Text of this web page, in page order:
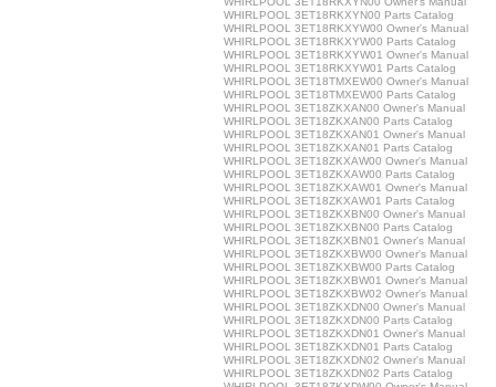
WHIRLPOOL 3ET18RKXYN00 Parts Catalog
WHIRLPOOL 3ET18RKXYW00 Owner's Manual
WHIRLPOOL 3ET18RKXYW00 Parts Catalog
WHIRLPOOL 3ET18RKXYW01 Owner's Manual
WHIRLPOOL 3ET18RKXYW01 Parts Catalog
WHIRLPOOL 3ET18TMXEW00 Owner's Manual
WHIRLPOOL 3ET18TMXEW00 Parts Catalog
WHIRLPOOL 3ET18ZKXAN00 Owner's Manual
WHIRLPOOL 3ET18ZKXAN00 Parts Catalog
WHIRLPOOL 3ET18ZKXAN01 Owner's Manual
WHIRLPOOL 3ET18ZKXAN01 Parts Catalog
WHIRLPOOL 3ET18ZKXAW00 Owner's Manual
WHIRLPOOL 3ET18ZKXAW00 Parts Catalog
WHIRLPOOL 3ET18ZKXAW01 Owner's Manual
WHIRLPOOL 3ET18ZKXAW01 Parts Catalog
WHIRLPOOL 3ET18ZKXBN00 Owner's Manual
WHIRLPOOL 3ET18ZKXBN00 Parts Catalog
WHIRLPOOL 3ET18ZKXBN01 Owner's Manual
WHIRLPOOL 3ET18ZKXBW00 Owner's Manual
WHIRLPOOL 3ET18ZKXBW00 Parts Catalog
WHIRLPOOL 3ET18ZKXBW01 Owner's Manual
WHIRLPOOL 3ET18ZKXBW02 Owner's Manual
WHIRLPOOL 3ET18ZKXDN00 Owner's Manual
WHIRLPOOL 3ET18ZKXDN00 Parts Catalog
WHIRLPOOL 3ET18ZKXDN01 Owner's Manual
WHIRLPOOL 3ET18ZKXDN01 Parts Catalog
WHIRLPOOL 3ET18ZKXDN02 Owner's Manual
WHIRLPOOL 3ET18ZKXDN02 Parts Catalog